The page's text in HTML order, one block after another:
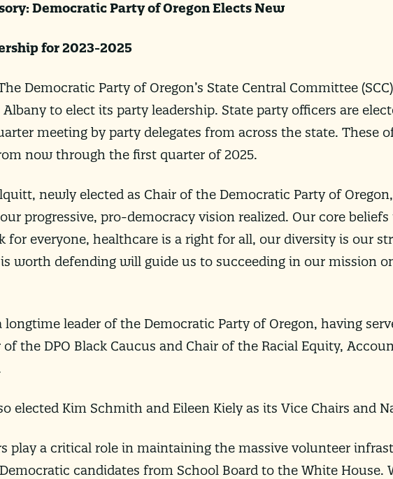
Democratic Party of Oregon Elects New
for 2023-2025
Democratic Party of Oregon’s State Central Committee
to elect its party leadership. State party officers are
meeting by party delegates from across the state. These
now through the first quarter of 2025.
newly elected as Chair of the Democratic Party of
progressive, pro-democracy vision realized. Our core
for everyone, healthcare is a right for all, our diversity is our
worth defending will guide us to succeeding in our mission
longtime leader of the Democratic Party of Oregon, having
of the DPO Black Caucus and Chair of the Racial Equity,
elected Kim Schmith and Eileen Kiely as its Vice Chairs and
play a critical role in maintaining the massive volunteer
candidates from School Board to the White House.